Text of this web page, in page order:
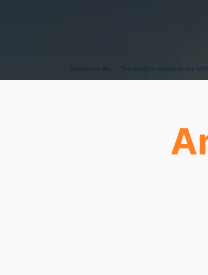
Anthony's Way - The Road to Kindness is a